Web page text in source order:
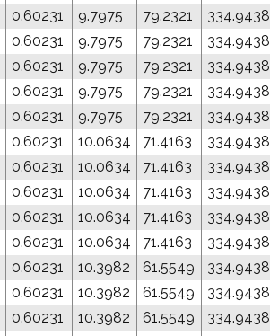
0.60231 9.7975 79.2321 334.9438
0.60231 9.7975 79.2321 334.9438
0.60231 9.7975 79.2321 334.9438
0.60231 9.7975 79.2321 334.9438
0.60231 9.7975 79.2321 334.9438
0.60231 10.0634 71.4163 334.9438
0.60231 10.0634 71.4163 334.9438
0.60231 10.0634 71.4163 334.9438
0.60231 10.0634 71.4163 334.9438
0.60231 10.0634 71.4163 334.9438
0.60231 10.3982 61.5549 334.9438
0.60231 10.3982 61.5549 334.9438
0.60231 10.3982 61.5549 334.9438